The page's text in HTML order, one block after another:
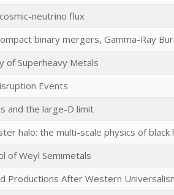
neutrino flux
binary mergers, Gamma-Ray
of Superheavy Metals
Events
and the large-D limit
halo: the multi-scale physics of black
of Weyl Semimetals
Productions After Western